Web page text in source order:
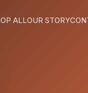
ALLOUR STORY